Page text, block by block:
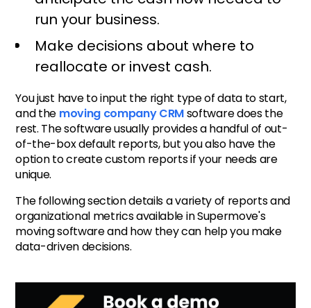
run your business.
Make decisions about where to
reallocate or invest cash.
You just have to input the right type of data to start,
and the moving company CRMsoftware does the
rest. The software usually provides a handful of out-
of-the-box default reports, but you also have the
option to create custom reports if your needs are
unique.
The following section details a variety of reports and
organizational metrics available in Supermove's
moving software and how they can help you make
data-driven decisions.